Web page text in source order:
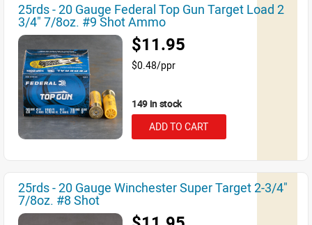
25rds - 20 Gauge Federal Top Gun Target Load 2
3/4" 7/8oz. #9 Shot Ammo
$11.95
$0.48/ppr
149 in stock
ADD TO CART
25rds - 20 Gauge Winchester Super Target 2-3/4"
7/8oz. #8 Shot